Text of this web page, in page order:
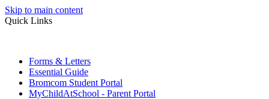
Skip to main content
Quick Links
Forms & Letters
Essential Guide
Bromcom Student Portal
MyChildAtSchool - Parent Portal